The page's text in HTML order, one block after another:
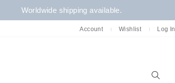
Worldwide shipping available.
Account Wishlist Log In